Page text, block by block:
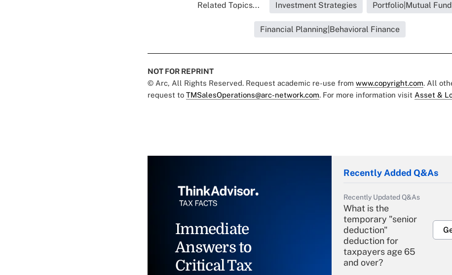
Related Topics... Investment Strategies Portfolio|Mutual
Financial Planning|Behavioral Finance
NOT FOR REPRINT
© Arc, All Rights Reserved. Request academic re-use from www.copyright.com. All
request to TMSalesOperations@arc-network.com. For more information visit Asset &
Immediate
Answers to
Critical Tax
Recently Added Q&As
Recently Updated Q&As
What is the
temporary "senior
deduction"
deduction for
taxpayers age 65
and over?